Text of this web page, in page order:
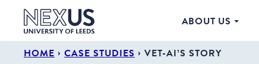
ABOUT US
HOME › CASE STUDIES › VET-AI’S STORY